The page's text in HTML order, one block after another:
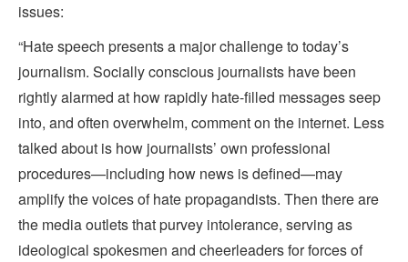
issues:
“Hate speech presents a major challenge to today’s
journalism. Socially conscious journalists have been
rightly alarmed at how rapidly hate-filled messages seep
into, and often overwhelm, comment on the internet. Less
talked about is how journalists’ own professional
procedures—including how news is defined—may
amplify the voices of hate propagandists. Then there are
the media outlets that purvey intolerance, serving as
ideological spokesmen and cheerleaders for forces of